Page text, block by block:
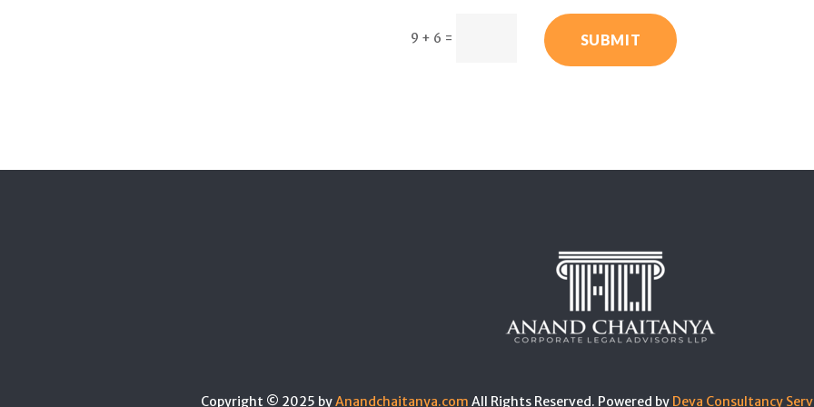
9 + 6 = SUBMIT
Copyright © 2025 byAnandchaitanya.com All Rights Reserved. Powered by Deva Consultancy